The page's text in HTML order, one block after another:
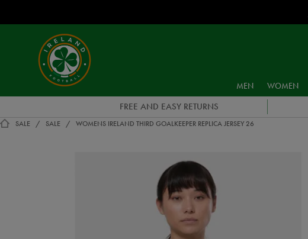
MEN WOMEN
FREE AND EASY RETURNS
SALE SALE WOMENS IRELAND THIRD GOALKEEPER REPLICA JERSEY 26